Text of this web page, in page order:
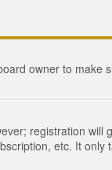
owner to make
registration will
etc. It only